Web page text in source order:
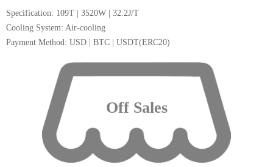
Specification: 109T | 3520W | 32.2J/T
Cooling System: Air-cooling
Payment Method: USD | BTC | USDT(ERC20)
Off Sales